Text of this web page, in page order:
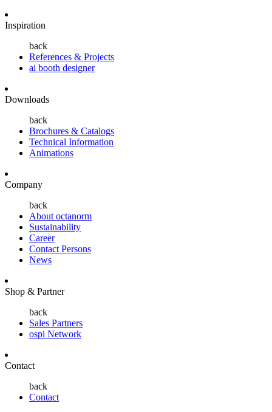
Inspiration
back
References & Projects
ai booth designer
Downloads
back
Brochures & Catalogs
Technical Information
Animations
Company
back
About octanorm
Sustainability
Career
Contact Persons
News
Shop & Partner
back
Sales Partners
ospi Network
Contact
back
Contact